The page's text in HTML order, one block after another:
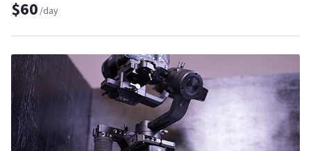
$60 /day